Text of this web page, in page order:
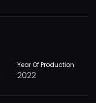
Year Of Production
2022